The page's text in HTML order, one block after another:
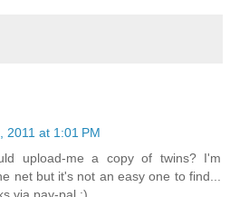
2011 at 1:01 PM
upload-me a copy of twins? I'm
net but it's not an easy one to find...